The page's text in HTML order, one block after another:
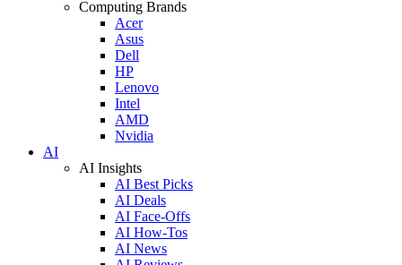
Computing Brands
Acer
Asus
Dell
HP
Lenovo
Intel
AMD
Nvidia
AI
AI Insights
AI Best Picks
AI Deals
AI Face-Offs
AI How-Tos
AI News